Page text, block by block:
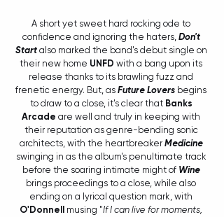
A short yet sweet hard rocking ode to
confidence and ignoring the haters, Don't
Start also marked the band's debut single on
their new home UNFD with a bang upon its
release thanks to its brawling fuzz and
frenetic energy. But, as Future Lovers begins
to draw to a close, it's clear that Banks
Arcade are well and truly in keeping with
their reputation as genre-bending sonic
architects, with the heartbreaker Medicine
swinging in as the album's penultimate track
before the soaring intimate might of Wine
brings proceedings to a close, while also
ending on a lyrical question mark, with
O'Donnell
musing "If I can live for moments,